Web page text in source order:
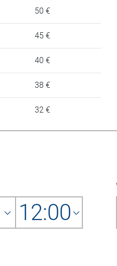
50 €
45 €
40 €
38 €
32 €
12:00